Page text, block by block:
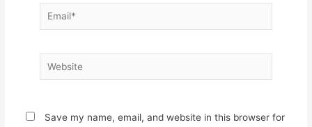
Email*
Website
Save my name, email, and website in this browser for